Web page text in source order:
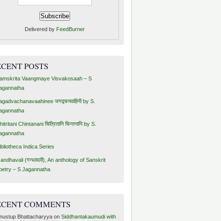
Delivered by FeedBurner
POSTS
Vaangmaye Visvakosaah – S
जगद्वचनवाहिनी by S.
Chintanani चित्रितानि चिन्तनानि by S.
Indica Series
(गन्धावली), An anthology of Sanskrit
– S Jagannatha
COMMENTS
Bhattacharyyaon Siddhantakaumudi with